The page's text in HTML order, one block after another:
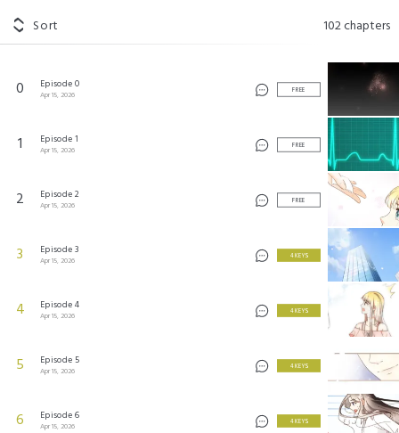
复仇之千金逆袭 ©Xiaoming Taiji
Sort 102chapters
0 Episode 0
Apr 15, 2026
FREE
1 Episode 1
Apr 15, 2026
FREE
2 Episode 2
Apr 15, 2026
FREE
3 Episode 3
Apr 15, 2026
4 KEYS
4 Episode 4
Apr 15, 2026
4 KEYS
5 Episode 5
Apr 15, 2026
4 KEYS
6 Episode 6
Apr 15, 2026
4 KEYS